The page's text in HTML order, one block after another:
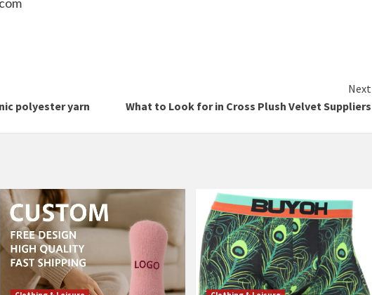
polyester yarn
Next
What to Look for in Cross Plush Velvet Suppliers